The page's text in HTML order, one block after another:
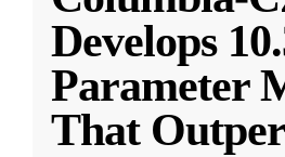
Develops
Parameter
That